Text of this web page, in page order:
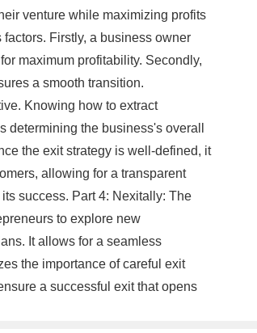
venture while maximizing profits
Firstly, a business owner
maximum profitability. Secondly,
a smooth transition.
Knowing how to extract
the business's overall
the exit strategy is well-defined, it
allowing for a transparent
success. Part 4: Nexitally: The
to explore new
It allows for a seamless
the importance of careful exit
a successful exit that opens